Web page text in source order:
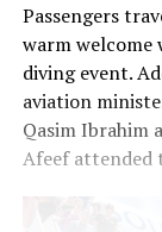
Passengers
warm welcome
diving event.
aviation
Qasim Ibrahim
Afeef attended